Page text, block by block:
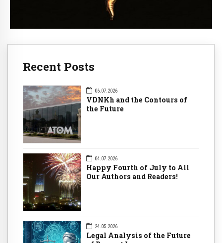
Recent Posts
06.07.2026
VDNKh and the Contours of
the Future
04.07.2026
Happy Fourth of July to All
Our Authors and Readers!
24.05.2026
Legal Analysis of the Future